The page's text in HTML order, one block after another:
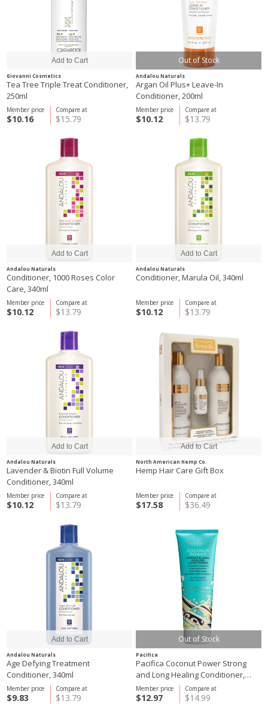
Giovanni Cosmetics
Tea Tree Triple Treat Conditioner,
250ml
Compare at
$15.79
Member price
$10.16
Out of Stock
Andalou Naturals
Argan Oil Plus+ Leave-In
Conditioner, 200ml
Compare at
$13.79
Member price
$10.12
Andalou Naturals
Conditioner, 1000 Roses Color
Care, 340ml
Compare at
$13.79
Member price
$10.12
Andalou Naturals
Conditioner, Marula Oil, 340ml
Compare at
$13.79
Member price
$10.12
Andalou Naturals
Lavender & Biotin Full Volume
Conditioner, 340ml
Compare at
$13.79
Member price
$10.12
North American Hemp Co.
Hemp Hair Care Gift Box
Compare at
$36.49
Member price
$17.58
Andalou Naturals
Age Defying Treatment
Conditioner, 340ml
Compare at
$13.79
Member price
$9.83
Out of Stock
Pacifica
Pacifica Coconut Power Strong
and Long Healing Conditioner,
236ml
Compare at
$14.99
Member price
$12.97